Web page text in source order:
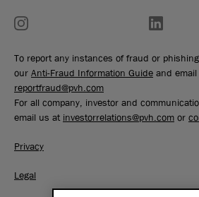
To report any instances of fraud or
our Anti-Fraud Information Guide and
reportfraud@pvh.com
For all company, investor and
email us at investorrelations@pvh.com or
Privacy
Legal